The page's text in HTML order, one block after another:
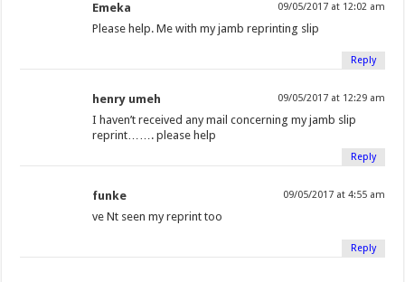
Emeka 09/05/2017 at 12:02 am
Please help. Me with my jamb reprinting slip
Reply
henry umeh 09/05/2017 at 12:29 am
I haven’t received any mail concerning my jamb slip
reprint……. please help
Reply
funke 09/05/2017 at 4:55 am
ve Nt seen my reprint too
Reply